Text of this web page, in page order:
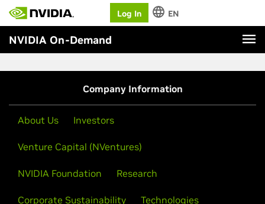
Log In EN
NVIDIA On-Demand
Company Information
About Us Investors
Venture Capital (NVentures)
NVIDIA Foundation Research
Corporate Sustainability Technologies